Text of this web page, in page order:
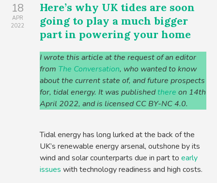
18
APR
2022
Here’s why UK tides are soon
going to play a much bigger
part in powering your home
I wrote this article at the request of an editor
from The Conversation, who wanted to know
about the current state of, and future prospects
for, tidal energy. It was publishedthere on 14th
April 2022, and is licensed CC BY-NC 4.0.
Tidal energy has long lurked at the back of the
UK’s renewable energy arsenal, outshone by its
wind and solar counterparts due in part toearly
issues with technology readiness and high costs.